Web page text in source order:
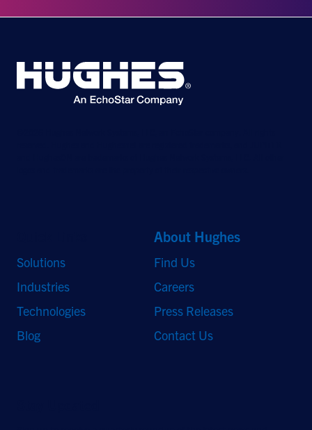
Solutions
Industries
Technologies
Blog
About Hughes
Find Us
Careers
Press Releases
Contact Us